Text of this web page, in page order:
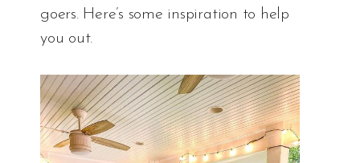
goers. Here’s some inspiration to help
you out.